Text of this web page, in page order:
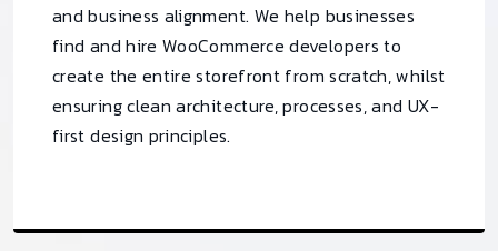
and business alignment. We help businesses
find and hire WooCommerce developers to
create the entire storefront from scratch, whilst
ensuring clean architecture, processes, and UX-
first design principles.